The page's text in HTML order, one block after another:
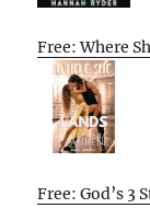
Free: Where
Free: God’s 3